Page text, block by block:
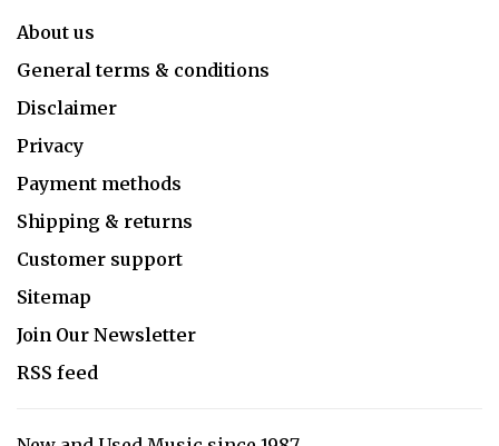
About us
General terms & conditions
Disclaimer
Privacy
Payment methods
Shipping & returns
Customer support
Sitemap
Join Our Newsletter
RSS feed